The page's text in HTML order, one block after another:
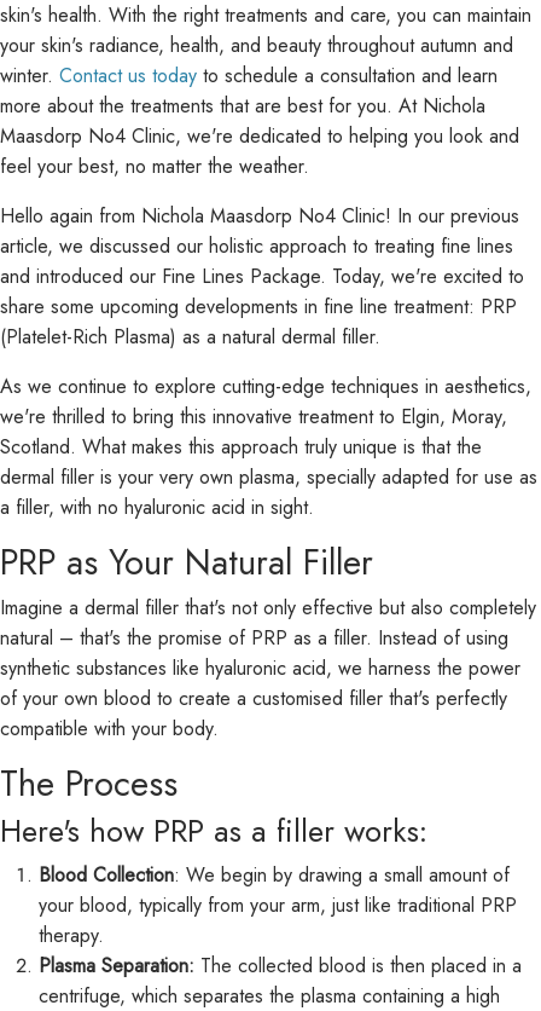
skin's health. With the right treatments and care, you can maintain
your skin's radiance, health, and beauty throughout autumn and
winter. Contact us today to schedule a consultation and learn
more about the treatments that are best for you. At Nichola
Maasdorp No4 Clinic, we're dedicated to helping you look and
feel your best, no matter the weather.
Hello again from Nichola Maasdorp No4 Clinic! In our previous
article, we discussed our holistic approach to treating fine lines
and introduced our Fine Lines Package. Today, we're excited to
share some upcoming developments in fine line treatment: PRP
(Platelet-Rich Plasma) as a natural dermal filler.
As we continue to explore cutting-edge techniques in aesthetics,
we're thrilled to bring this innovative treatment to Elgin, Moray,
Scotland. What makes this approach truly unique is that the
dermal filler is your very own plasma, specially adapted for use as
a filler, with no hyaluronic acid in sight.
PRP as Your Natural Filler
Imagine a dermal filler that's not only effective but also completely
natural – that's the promise of PRP as a filler. Instead of using
synthetic substances like hyaluronic acid, we harness the power
of your own blood to create a customised filler that's perfectly
compatible with your body.
The Process
Here's how PRP as a filler works:
Blood Collection: We begin by drawing a small amount of
your blood, typically from your arm, just like traditional PRP
therapy.
Plasma Separation: The collected blood is then placed in a
centrifuge, which separates the plasma containing a high